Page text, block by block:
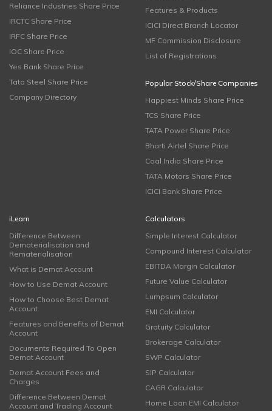
Reliance Industries Share Price
IRCTC Share Price
IRFC Share Price
IOC Share Price
Yes Bank Share Price
Tata Steel Share Price
Company Directory
Features & Products
ICICI Direct Branch Locator
MF Commission Disclosure
List of Registrations
Popular Stock/Share Companies
Happiest Minds Share Price
TCS Share Price
TATA Power Share Price
Bharti Airtel Share Price
Coal India Share Price
TATA Motors Share Price
ICICI Bank Share Price
iLearn
Difference Between
Dematerialisation and
Rematerialisation
What is Demat Account
How to Use Demat Account
How to Choose Best Demat
Account
Features and Benefits of Demat
Account
Documents Required To Open
Demat Account
Demat Account Fees and
Charges
Difference Between Demat
Account and Trading Account
Calculators
Simple Interest Calculator
Compound Interest Calculator
EBITDA Margin Calculator
Future Value Calculator
Lumpsum Calculator
EMI Calculator
Gratuity Calculator
Brokerage Calculator
SWP Calculator
SIP Calculator
CAGR Calculator
Home Loan EMI Calculator